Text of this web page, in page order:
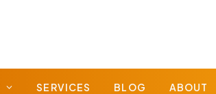
SERVICES BLOG ABOUT